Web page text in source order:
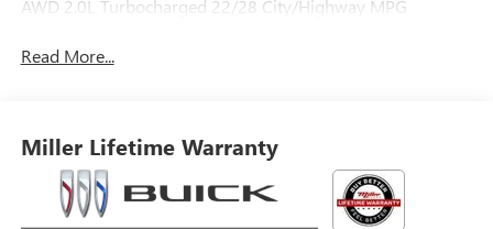
AWD 2.0L Turbocharged 22/28 City/Highway MPG
Read More...
Miller Lifetime Warranty